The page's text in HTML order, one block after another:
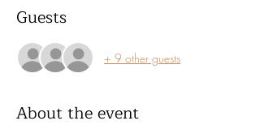
Guests
+ 9 other guests
About the event